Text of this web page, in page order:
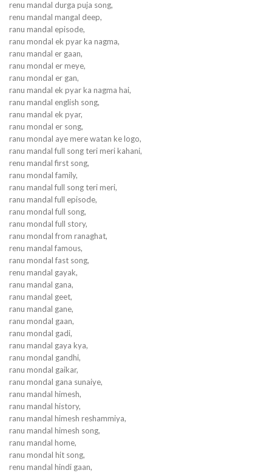
renu mandal durga puja song,
renu mandal mangal deep,
ranu mandal episode,
ranu mondal ek pyar ka nagma,
ranu mandal er gaan,
ranu mondal er meye,
ranu mondal er gan,
ranu mandal ek pyar ka nagma hai,
ranu mandal english song,
ranu mandal ek pyar,
ranu mondal er song,
ranu mondal aye mere watan ke logo,
ranu mandal full song teri meri kahani,
renu mandal first song,
ranu mondal family,
ranu mandal full song teri meri,
ranu mandal full episode,
ranu mondal full song,
ranu mondal full story,
ranu mondal from ranaghat,
renu mandal famous,
ranu mondal fast song,
renu mandal gayak,
ranu mandal gana,
ranu mandal geet,
ranu mandal gane,
ranu mondal gaan,
ranu mondal gadi,
ranu mandal gaya kya,
ranu mondal gandhi,
ranu mondal gaikar,
ranu mondal gana sunaiye,
ranu mandal himesh,
ranu mandal history,
ranu mandal himesh reshammiya,
ranu mandal himesh song,
ranu mandal home,
ranu mondal hit song,
renu mandal hindi gaan,